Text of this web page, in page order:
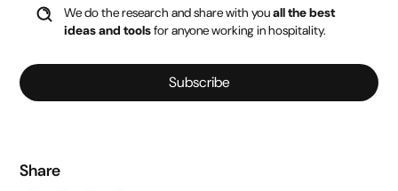
We do the research and share with youall the best
ideas and toolsfor anyone working in hospitality.
Subscribe
Share